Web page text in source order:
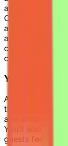
attractions as
Our 378 stylish
and 307 well-
all equipped
comfort and
connected.
Your Day-to-
As a Front
they rely on to
and anticipate
You’ll also
guests feel at